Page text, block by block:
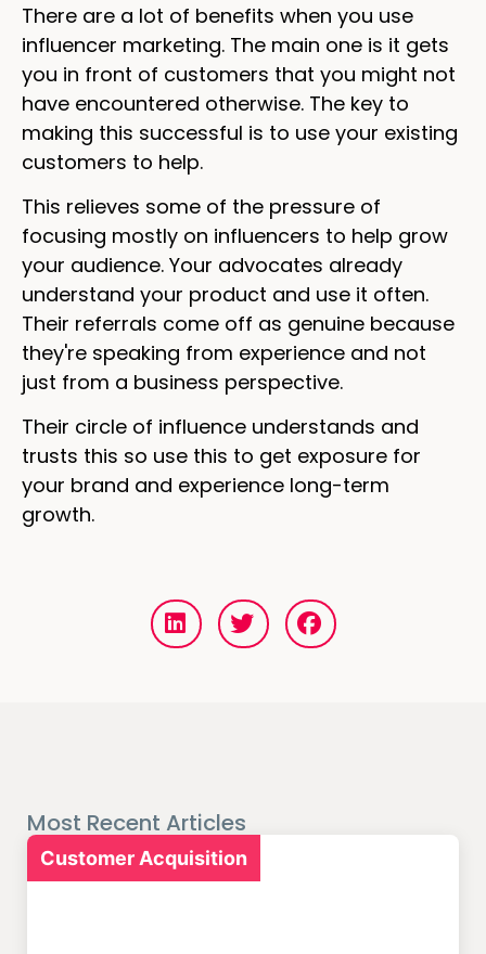
There are a lot of benefits when you use
influencer marketing. The main one is it gets
you in front of customers that you might not
have encountered otherwise. The key to
making this successful is to use your existing
customers to help.
This relieves some of the pressure of
focusing mostly on influencers to help grow
your audience. Your advocates already
understand your product and use it often.
Their referrals come off as genuine because
they're speaking from experience and not
just from a business perspective.
Their circle of influence understands and
trusts this so use this to get exposure for
your brand and experience long-term
growth.
Most Recent Articles
Customer Acquisition